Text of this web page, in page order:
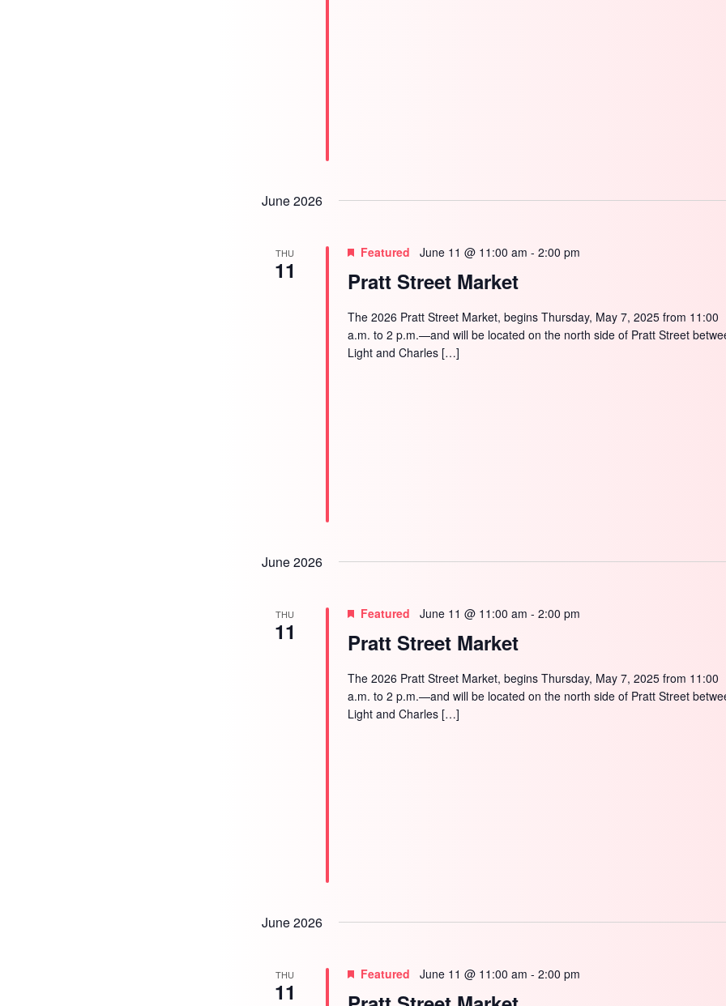
June 2026
THU
11 Pratt Street Market
Featured June 11 @ 11:00 am -2:00 pm
The 2026 Pratt Street Market, begins Thursday, May 7, 2025 from 11:00
a.m. to 2 p.m.—and will be located on the north side of Pratt Street
Light and Charles […]
June 2026
THU
11 Pratt Street Market
Featured June 11 @ 11:00 am -2:00 pm
The 2026 Pratt Street Market, begins Thursday, May 7, 2025 from 11:00
a.m. to 2 p.m.—and will be located on the north side of Pratt Street
Light and Charles […]
June 2026
THU
11
Featured June 11 @ 11:00 am -2:00 pm